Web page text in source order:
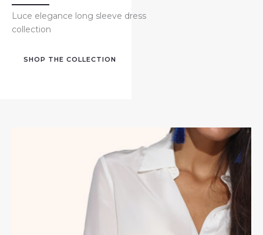
Luce elegance long sleeve dress
collection
SHOP THE COLLECTION